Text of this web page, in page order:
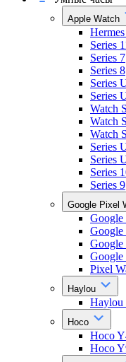
Apple Watch
Series
Series 7
Series 8
Series
Series
Watch
Watch
Watch
Series
Series
Series
Series 9
Google Pixel
Google
Google
Google
Google
Pixel
Haylou
Haylou
Hoco
Hoco
Hoco